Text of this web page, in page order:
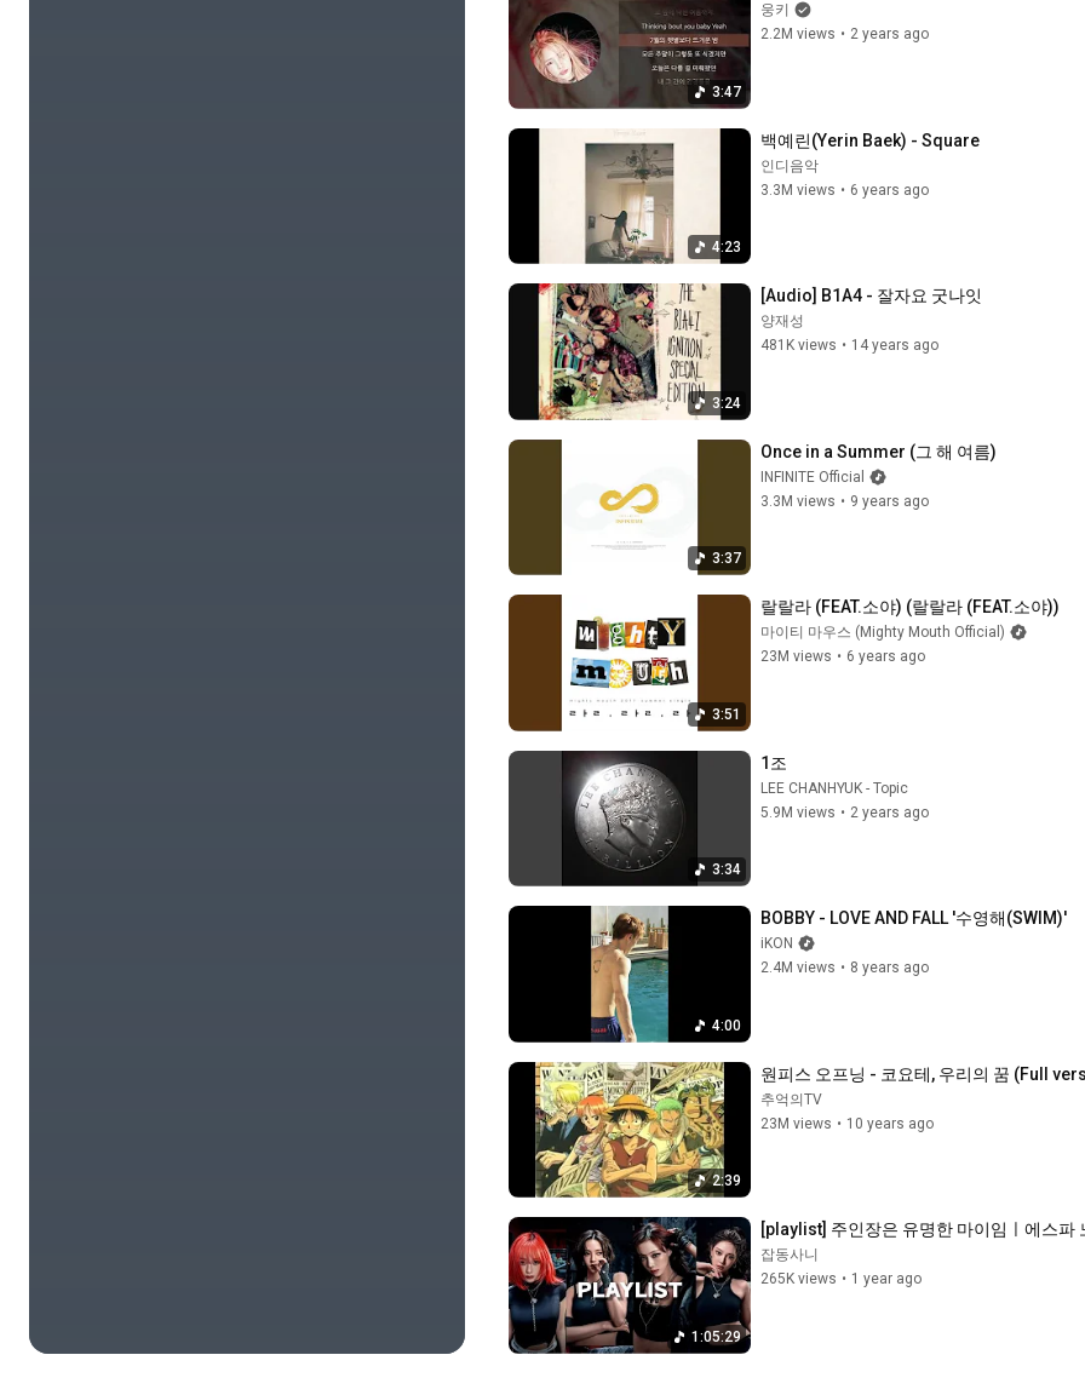
3:47
웅키
2.2M views • 2 years ago
4:23
백예린(Yerin Baek) - Square
인디음악
3.3M views • 6 years ago
3:24
[Audio] B1A4 - 잘자요 굿나잇
양재성
481K views • 14 years ago
3:37
Once in a Summer (그 해 여름)
INFINITE Official
3.3M views • 9 years ago
3:51
랄랄라 (FEAT.소야) (랄랄라 (FEAT.소야))
마이티 마우스 (Mighty Mouth Official)
23M views • 6 years ago
3:34
1조
LEE CHANHYUK - Topic
5.9M views • 2 years ago
4:00
BOBBY - LOVE AND FALL '수영해(SWIM)'
iKON
2.4M views • 8 years ago
2:39
원피스 오프닝 - 코요테, 우리의 꿈 (Full
추억의TV
23M views • 10 years ago
1:05:29
[playlist] 주인장은 유명한 마이임ㅣ에스
잡동사니
265K views • 1 year ago